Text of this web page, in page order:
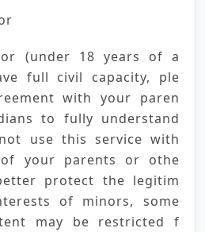
(under 18 years of a
full civil capacity, ple
with your paren
to fully understand
use this service with
your parents or othe
protect the legitim
of minors, some
may be restricted f